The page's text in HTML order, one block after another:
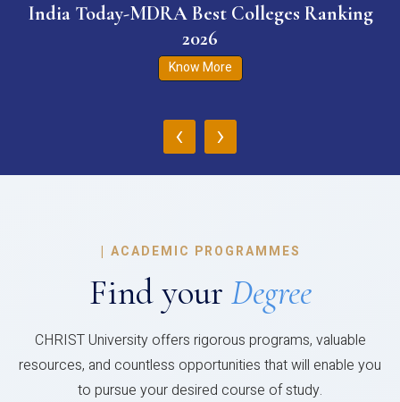
India Today-MDRA Best Colleges Ranking
2026
Know More
‹ ›
| ACADEMIC PROGRAMMES
Find your Degree
CHRIST University offers rigorous programs, valuable
resources, and countless opportunities that will enable you
to pursue your desired course of study.